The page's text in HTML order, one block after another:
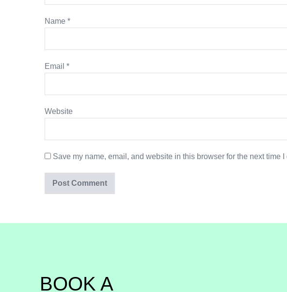
Name *
Email *
Website
Save my name, email, and website in this browser for the next time I
BOOK A